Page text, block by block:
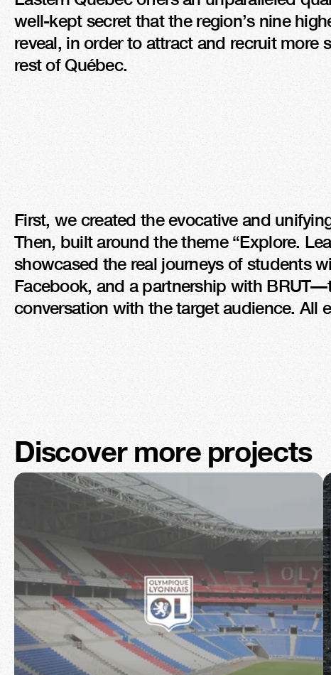
well-kept secret that the region’s nine
reveal, in order to attract and recruit more
rest of Québec.
First, we created the evocative and
Then, built around the theme “Explore.
showcased the real journeys of students
Facebook, and a partnership with
conversation with the target audience. All
Discover more projects